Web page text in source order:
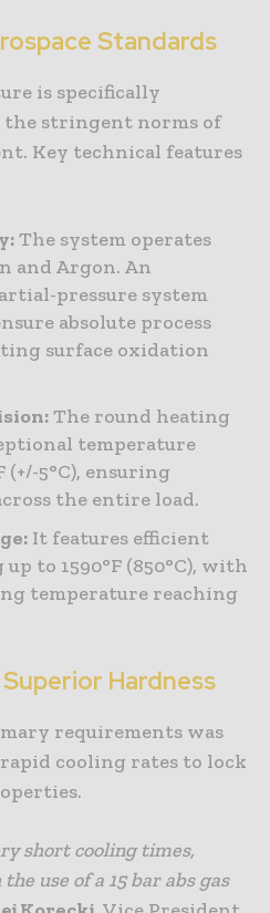
Standards
is specifically
the stringent norms of
Key technical features
The system operates
and Argon. An
pressure system
absolute process
surface oxidation
The round heating
temperature
5°C), ensuring
the entire load.
It features efficient
to 1590°F (850°C), with
temperature reaching
Hardness
requirements was
cooling rates to lock
short cooling times,
use of a 15 bar abs gas